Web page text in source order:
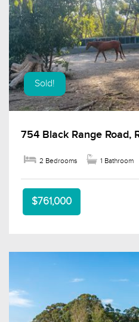
Sold!
754 Black Range Road,
2 Bedrooms 1 Bathroom
$761,000